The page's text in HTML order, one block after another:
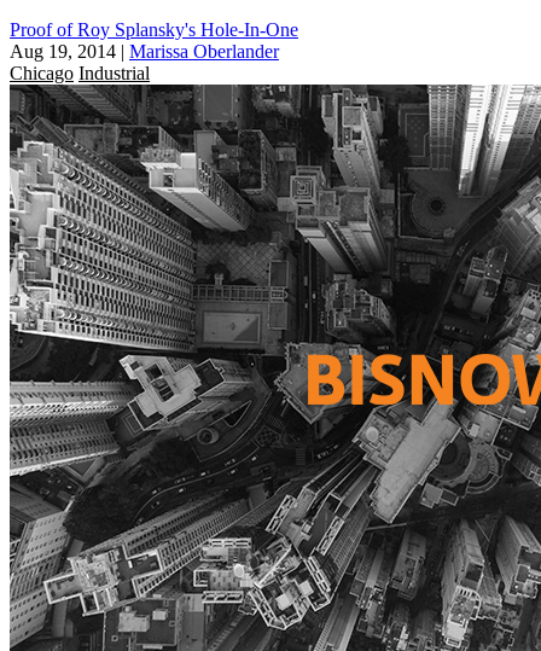
Proof of Roy Splansky's Hole-In-One
Aug 19, 2014 | Marissa Oberlander
Chicago Industrial